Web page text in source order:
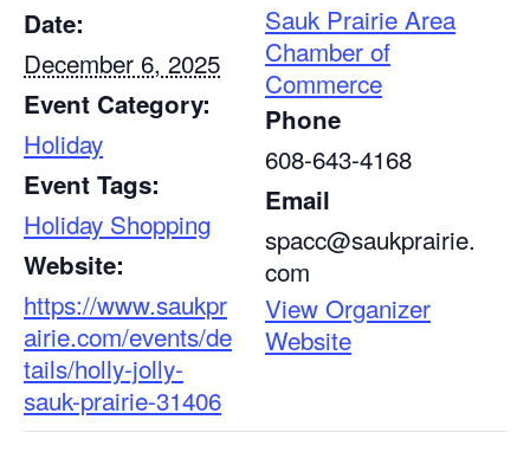
Date:
December 6, 2025
Event Category:
Holiday
Event Tags:
Holiday Shopping
Website:
https://www.saukpr
airie.com/events/de
tails/holly-jolly-
sauk-prairie-31406
Sauk Prairie Area
Chamber of
Commerce
Phone
608-643-4168
Email
spacc@saukprairie.
com
View Organizer
Website